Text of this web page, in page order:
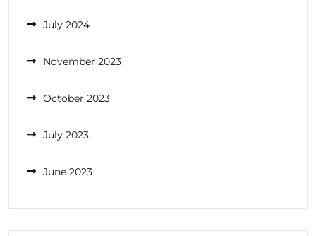
July 2024
November 2023
October 2023
July 2023
June 2023